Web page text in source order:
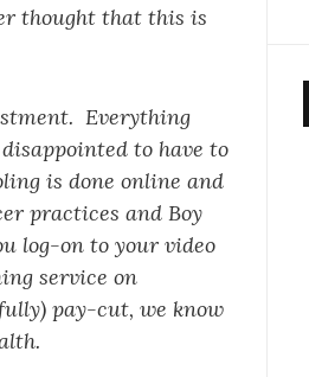
thought that this is
Everything
to have to
is done online and
practices and Boy
log-on to your video
service on
pay-cut, we know